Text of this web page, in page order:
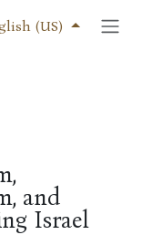
(US)
and
Israel